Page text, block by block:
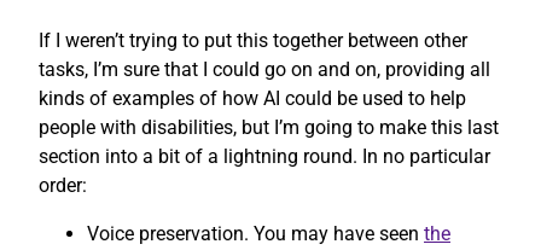
If I weren’t trying to put this together between other
tasks, I’m sure that I could go on and on, providing all
kinds of examples of how AI could be used to help
people with disabilities, but I’m going to make this last
section into a bit of a lightning round. In no particular
order:
Voice preservation. You may have seen the